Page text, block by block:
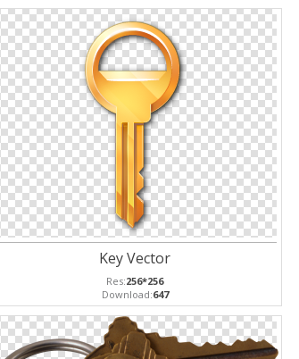
Key Vector
Res:256*256
Download:647